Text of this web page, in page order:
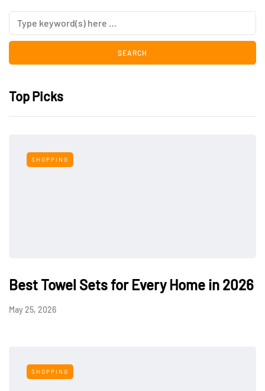
Top Picks
SHOPPING
Best Towel Sets for Every Home in 2026
May 25, 2026
SHOPPING